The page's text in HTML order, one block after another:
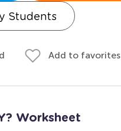
Students
Add to favorites
Worksheet